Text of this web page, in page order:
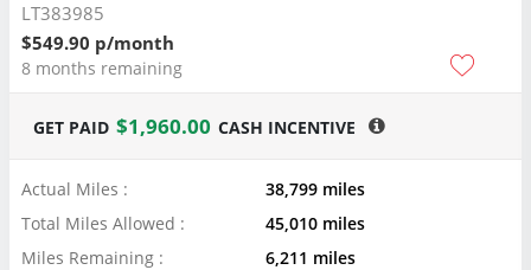
LT383985
$549.90 p/month
8 months remaining
GET PAID $1,960.00 CASH INCENTIVE
Actual Miles :
38,799 miles
Total Miles Allowed :
45,010 miles
Miles Remaining :
6,211 miles